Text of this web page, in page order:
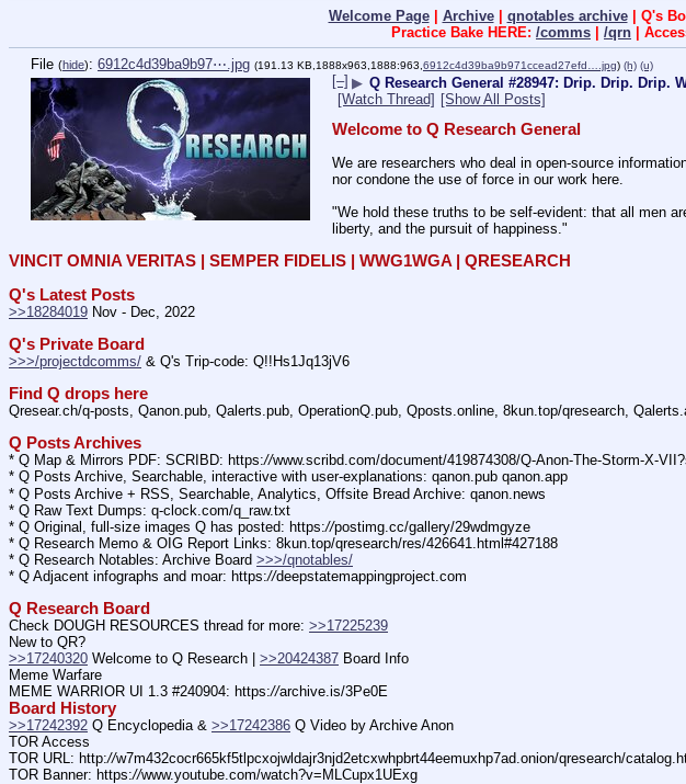
Welcome Page| Archive| qnotables archive| Q's
Practice Bake HERE: /comms | /qrn |
File (hide): 6912c4d39ba9b97⋯.jpg (191.13 KB,1888x963,1888:963, 6912c4d39ba9b971ccead27efd….jpg) (h) (u)
[–] ▶ Q Research General #28947: Drip. Drip. Drip.
[Watch Thread] [Show All Posts]
Welcome to Q Research General
We are researchers who deal in open-source
nor condone the use of force in our work here.
"We hold these truths to be self-evident: that all men
liberty, and the pursuit of happiness."
VINCIT OMNIA VERITAS | SEMPER FIDELIS | WWG1WGA | QRESEARCH
Q's Latest Posts
>>18284019 Nov - Dec, 2022
Q's Private Board
>>>/projectdcomms/ & Q's Trip-code: Q!!Hs1Jq13jV6
Find Q drops here
Qresear.ch/q-posts, Qanon.pub, Qalerts.pub, OperationQ.pub, Qposts.online, 8kun.top/qresearch,
Q Posts Archives
* Q Map & Mirrors PDF: SCRIBD: https://www.scribd.com/document/419874308/Q-Anon-The-Storm-X-
* Q Posts Archive, Searchable, interactive with user-explanations: qanon.pub qanon.app
* Q Posts Archive + RSS, Searchable, Analytics, Offsite Bread Archive: qanon.news
* Q Raw Text Dumps: q-clock.com/q_raw.txt
* Q Original, full-size images Q has posted: https://postimg.cc/gallery/29wdmgyze
* Q Research Memo & OIG Report Links: 8kun.top/qresearch/res/426641.html#427188
* Q Research Notables: Archive Board >>>/qnotables/
* Q Adjacent infographs and moar: https://deepstatemappingproject.com
Q Research Board
Check DOUGH RESOURCES thread for more: >>17225239
New to QR?
>>17240320 Welcome to Q Research | >>20424387 Board Info
Meme Warfare
MEME WARRIOR UI 1.3 #240904: https://archive.is/3Pe0E
Board History
>>17242392 Q Encyclopedia & >>17242386 Q Video by Archive Anon
TOR Access
TOR URL: http://w7m432cocr665kf5tlpcxojwldajr3njd2etcxwhpbrt44eemuxhp7ad.onion/qresearch/
TOR Banner: https://www.youtube.com/watch?v=MLCupx1UExg